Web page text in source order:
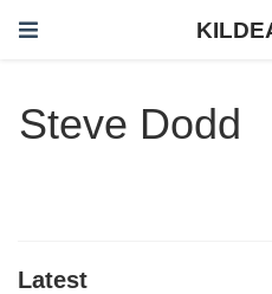
Steve Dodd
Latest